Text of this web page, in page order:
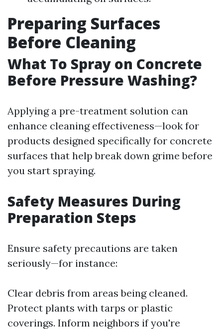
Preparing Surfaces
Before Cleaning
What To Spray on Concrete
Before Pressure Washing?
Applying a pre-treatment solution can
enhance cleaning effectiveness—look for
products designed specifically for concrete
surfaces that help break down grime before
you start spraying.
Safety Measures During
Preparation Steps
Ensure safety precautions are taken
seriously—for instance:
Clear debris from areas being cleaned.
Protect plants with tarps or plastic
coverings. Inform neighbors if you're